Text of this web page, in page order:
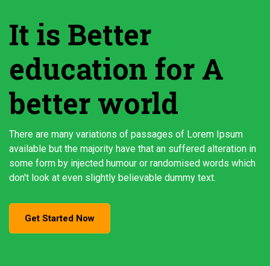
It is Better
education for A
better world
There are many variations of passages of Lorem Ipsum
available but the majority have that an suffered alteration in
some form by injected humour or randomised words which
don't look at even slightly believable dummy text.
Get Started Now